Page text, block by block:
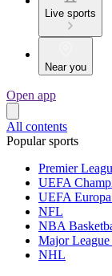
Live sports
Near you
Open app
All contents
Popular sports
Premier
UEFA
UEFA
NFL
NBA
Major League
NHL